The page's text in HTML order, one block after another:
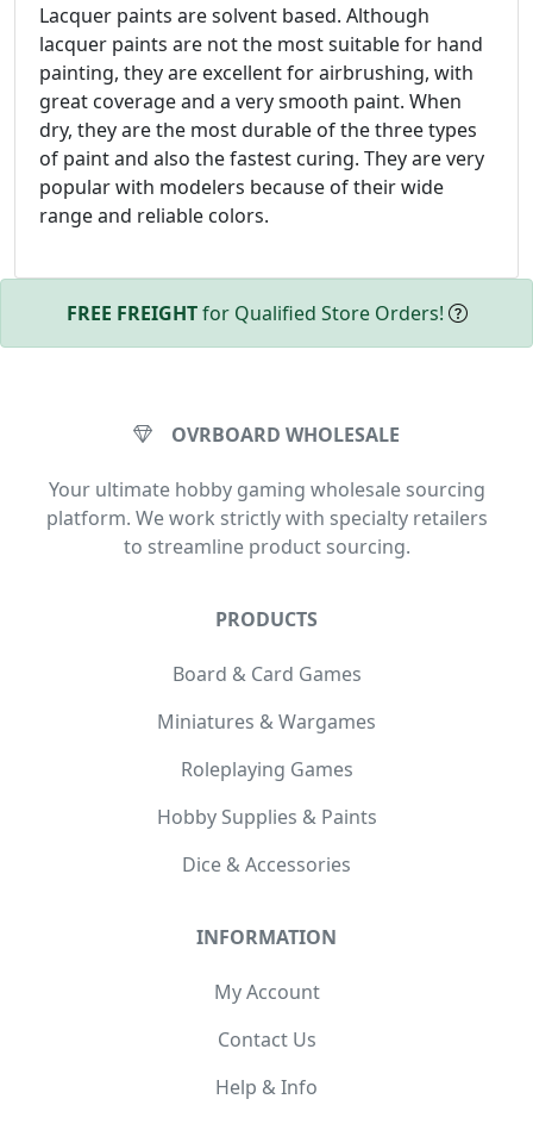
Lacquer paints are solvent based. Although
lacquer paints are not the most suitable for hand
painting, they are excellent for airbrushing, with
great coverage and a very smooth paint. When
dry, they are the most durable of the three types
of paint and also the fastest curing. They are very
popular with modelers because of their wide
range and reliable colors.
FREE FREIGHTfor Qualified Store Orders!
OVRBOARD WHOLESALE
Your ultimate hobby gaming wholesale sourcing
platform. We work strictly with specialty retailers
to streamline product sourcing.
PRODUCTS
Board & Card Games
Miniatures & Wargames
Roleplaying Games
Hobby Supplies & Paints
Dice & Accessories
INFORMATION
My Account
Contact Us
Help & Info